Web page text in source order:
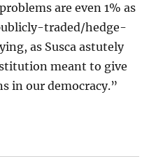
are even 1% as
traded/hedge-
as Susca astutely
meant to give
in our democracy.”